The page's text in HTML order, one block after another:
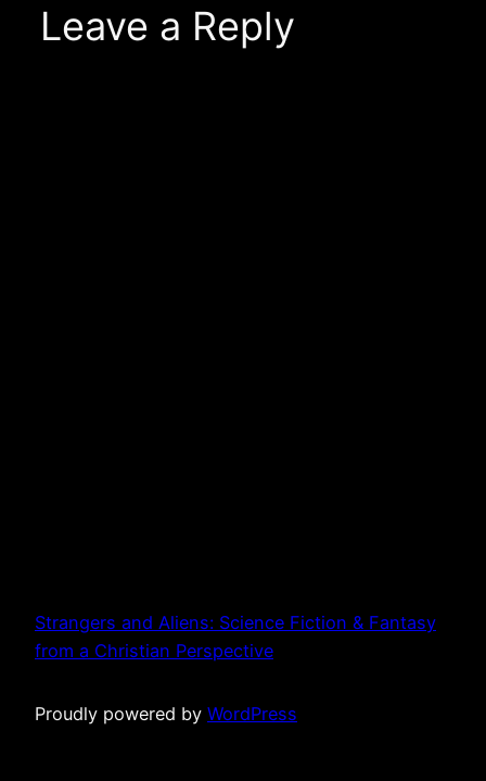
Leave a Reply
Strangers and Aliens: Science Fiction & Fantasy
from a Christian Perspective
Proudly powered by WordPress